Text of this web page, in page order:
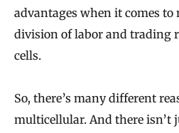
advantages when it comes
division of labor and trading
cells.
So, there’s many different
multicellular. And there isn’t